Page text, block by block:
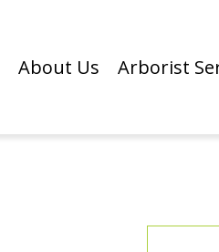
About Us Arborist